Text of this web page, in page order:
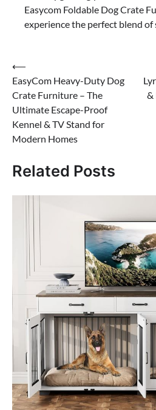
Easycom Foldable Dog Crate
experience the perfect blend
Post
navigation
⟵
EasyCom Heavy-Duty Dog
Crate Furniture – The
Ultimate Escape-Proof
Kennel & TV Stand for
Modern Homes
&
Related Posts